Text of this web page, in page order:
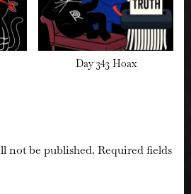
Day 343 Hoax
not be published. Required fields